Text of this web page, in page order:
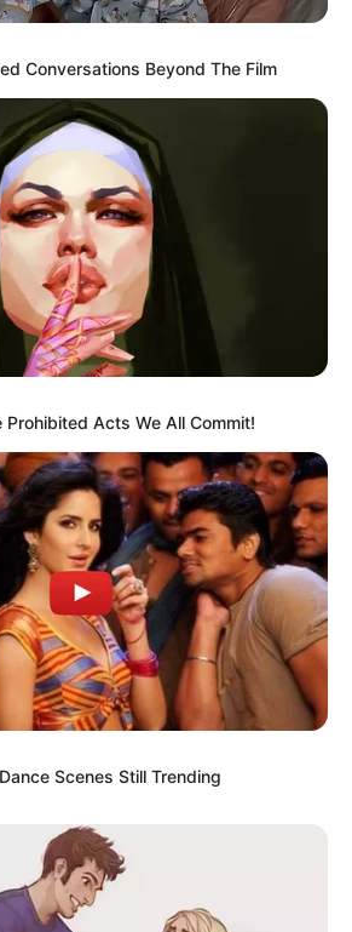
Conversations Beyond The Film
Prohibited Acts We All Commit!
Scenes Still Trending